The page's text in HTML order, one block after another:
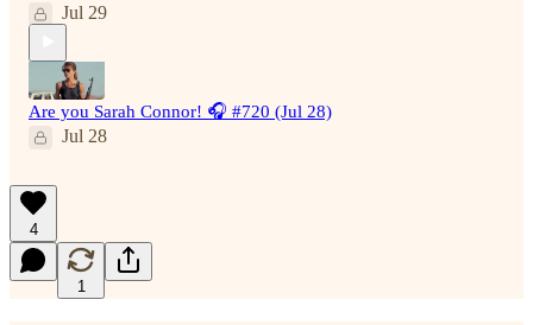
Jul 29
Are you Sarah Connor! 🎧 #720 (Jul 28)
Jul 28
4
1